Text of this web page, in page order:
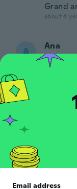
Grand
about 4
A Ana
Joined
about 4
S Joined
about 4
M Myrna
Igual
Email address